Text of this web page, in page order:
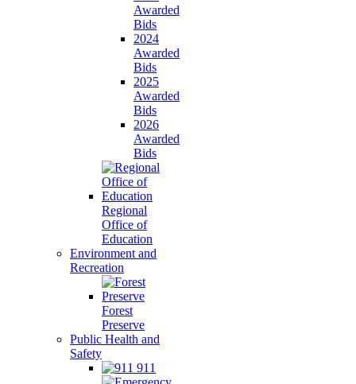
Awarded
Bids
2024
Awarded
Bids
2025
Awarded
Bids
2026
Awarded
Bids
Regional
Office of
Education
Environment and
Recreation
Forest
Preserve
Public Health and
Safety
911